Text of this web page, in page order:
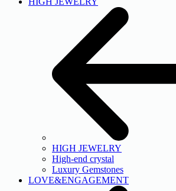
HIGH JEWELRY
High-end crystal
Luxury Gemstones
LOVE&ENGAGEMENT